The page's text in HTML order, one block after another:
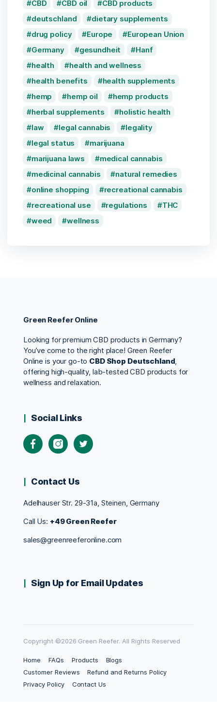
CBD
CBD oil
CBD products
deutschland
dietary supplements
drug policy
Europe
European Union
Germany
gesundheit
Hanf
health
health and wellness
health benefits
health supplements
hemp
hemp oil
hemp products
herbal supplements
holistic health
law
legal cannabis
legality
legal status
marijuana
marijuana laws
medical cannabis
medicinal cannabis
natural remedies
online shopping
recreational cannabis
recreational use
regulations
THC
weed
wellness
Green Reefer Online
Looking for premium CBD products in Germany?
You’ve come to the right place! Green Reefer
Online is your go-to CBD Shop Deutschland,
offering high-quality, lab-tested CBD products for
wellness and relaxation.
Social Links
Contact Us
Adelhauser Str. 29-31a, Steinen, Germany
Call Us: +49 Green Reefer
sales@greenreeferonline.com
Sign Up for Email Updates
Copyright ©2026 Green Reefer. All Rights Reserved
Home FAQs Products
Blogs
Customer Reviews
Refund and Returns Policy
Privacy Policy
Contact Us